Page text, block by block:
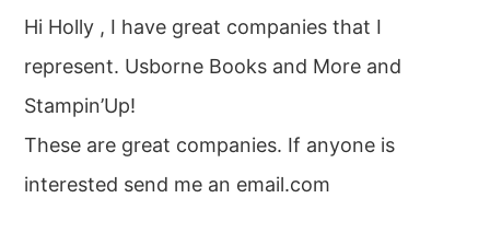
Hi Holly , I have great companies that I
represent. Usborne Books and More and
Stampin’Up!
These are great companies. If anyone is
interested send me an email.com